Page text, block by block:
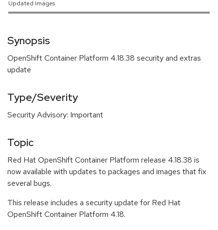
Updated Images
Synopsis
OpenShift Container Platform 4.18.38 security and extras
update
Type/Severity
Security Advisory: Important
Topic
Red Hat OpenShift Container Platform release 4.18.38 is
now available with updates to packages and images that fix
several bugs.
This release includes a security update for Red Hat
OpenShift Container Platform 4.18.